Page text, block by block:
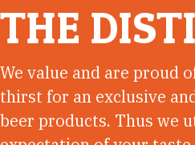
THE
We value and are proud
thirst for an exclusive
beer products. Thus we